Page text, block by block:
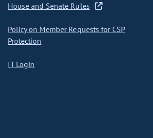
House and Senate Rules
Policy on Member Requests for CSP
Protection
IT Login